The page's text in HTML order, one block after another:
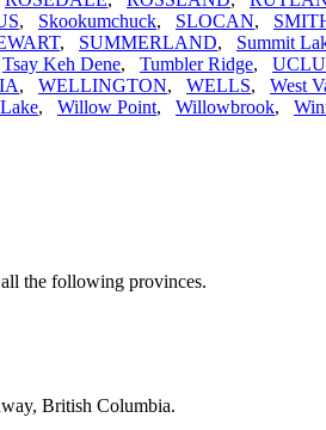
, Skookumchuck, SLOCAN,
, SUMMERLAND, Summit
Tsay Keh Dene, Tumbler Ridge,
, WELLINGTON, WELLS, West
, Willow Point, Willowbrook,
the following provinces.
British Columbia.